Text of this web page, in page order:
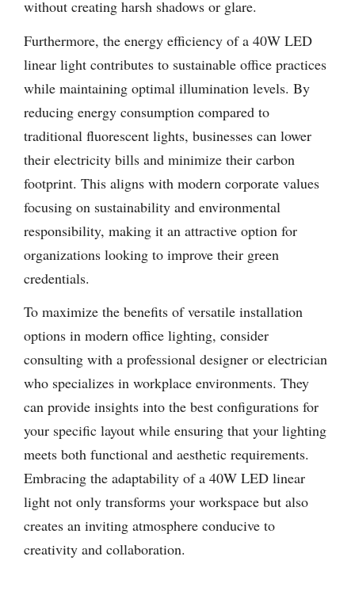
without creating harsh shadows or glare.
Furthermore, the energy efficiency of a 40W LED
linear light contributes to sustainable office practices
while maintaining optimal illumination levels. By
reducing energy consumption compared to
traditional fluorescent lights, businesses can lower
their electricity bills and minimize their carbon
footprint. This aligns with modern corporate values
focusing on sustainability and environmental
responsibility, making it an attractive option for
organizations looking to improve their green
credentials.
To maximize the benefits of versatile installation
options in modern office lighting, consider
consulting with a professional designer or electrician
who specializes in workplace environments. They
can provide insights into the best configurations for
your specific layout while ensuring that your lighting
meets both functional and aesthetic requirements.
Embracing the adaptability of a 40W LED linear
light not only transforms your workspace but also
creates an inviting atmosphere conducive to
creativity and collaboration.